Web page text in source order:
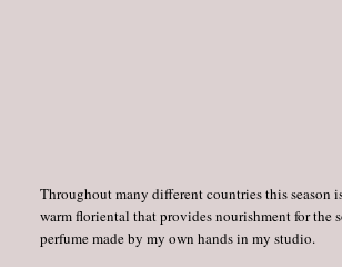
Throughout many different countries this
warm floriental that provides nourishment for
perfume made by my own hands in my studio.